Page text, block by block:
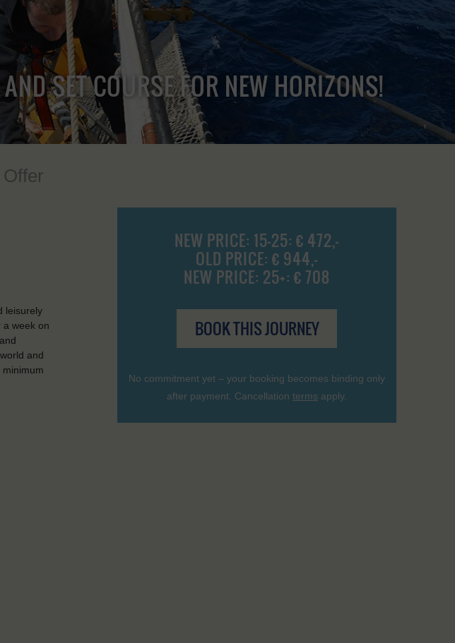
SET COURSE FOR NEW HORIZONS!
NEW PRICE: 15-25: € 472,-
OLD PRICE: € 944,-
NEW PRICE: 25+: € 708
BOOK THIS JOURNEY
No commitment yet – your booking becomes binding only
after payment. Cancellation terms apply.
leisurely
a week on
and